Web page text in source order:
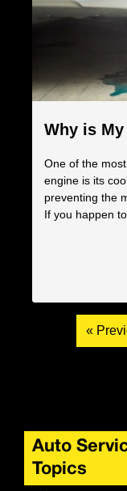
Why is
One of the
engine is its
preventing the
If you happen
«
Auto
Topics